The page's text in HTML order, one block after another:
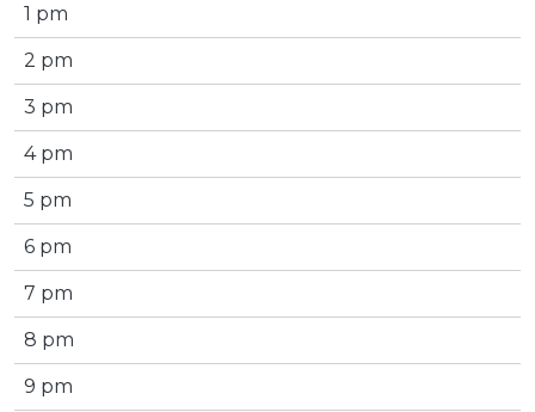
1 pm
2 pm
3 pm
4 pm
5 pm
6 pm
7 pm
8 pm
9 pm